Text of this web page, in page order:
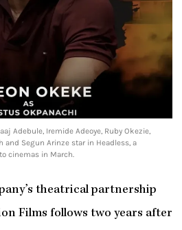
Adebule, Iremide Adeoye, Ruby Okezie,
and Segun Arinze star in Headless, a
cinemas in March.
theatrical partnership
Films follows two years after